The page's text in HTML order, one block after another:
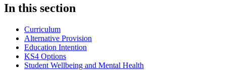
In this section
Curriculum
Alternative Provision
Education Intention
KS4 Options
Student Wellbeing and Mental Health